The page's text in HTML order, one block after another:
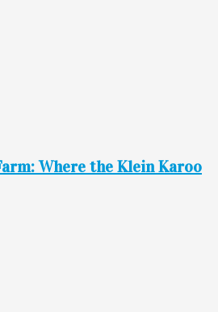
Where the Klein Karoo